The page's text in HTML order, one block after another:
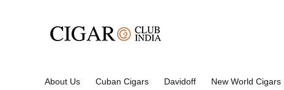
About Us Cuban Cigars Davidoff New World Cigars